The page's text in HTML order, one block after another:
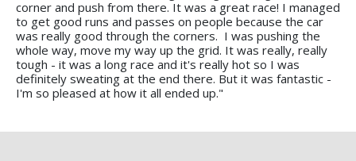
corner and push from there. It was a great race! I managed
to get good runs and passes on people because the car
was really good through the corners. I was pushing the
whole way, move my way up the grid. It was really, really
tough - it was a long race and it's really hot so I was
definitely sweating at the end there. But it was fantastic -
I'm so pleased at how it all ended up."